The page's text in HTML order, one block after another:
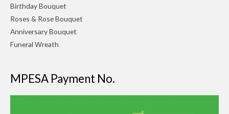
Birthday Bouquet
Roses & Rose Bouquet
Anniversary Bouquet
Funeral Wreath
MPESA Payment No.